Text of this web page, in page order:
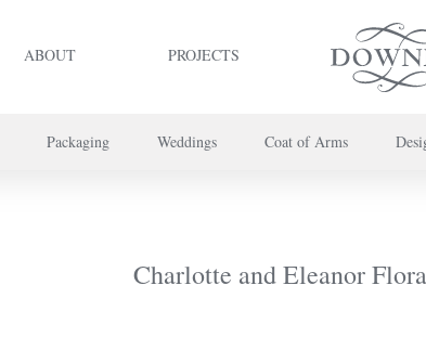
ABOUT PROJECTS
Packaging Weddings Coat of Arms
To discuss a project or book your appointment, please
Charlotte and Eleanor